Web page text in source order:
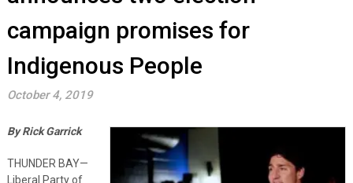
campaign promises for
Indigenous People
October 4, 2019
By Rick Garrick
THUNDER BAY—
Liberal Party of